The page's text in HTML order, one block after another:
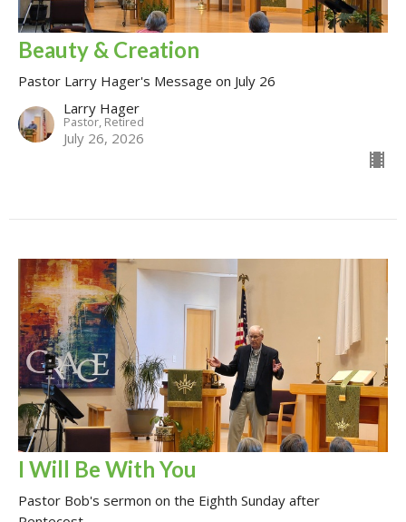
Beauty & Creation
Pastor Larry Hager's Message on July 26
Larry Hager
Pastor, Retired
July 26, 2026
I Will Be With You
Pastor Bob's sermon on the Eighth Sunday after